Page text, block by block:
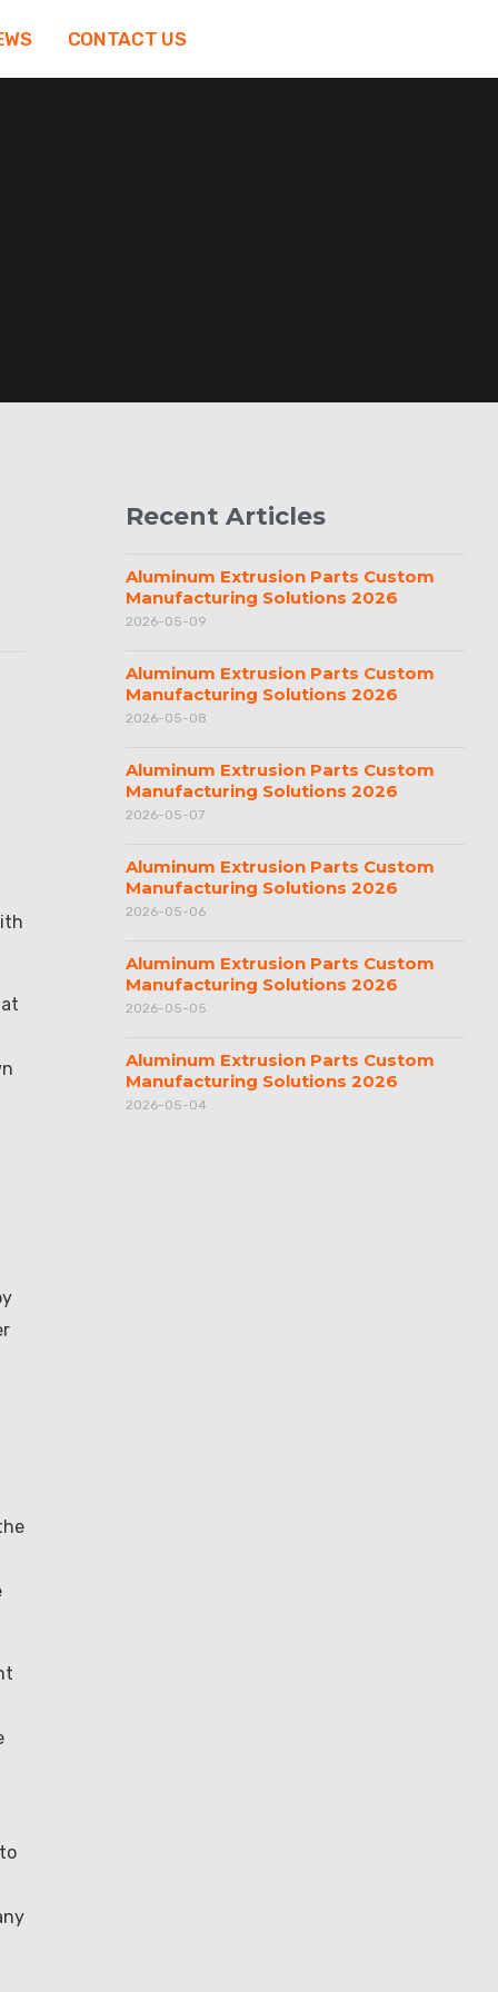
CONTACT US
Recent Articles
Aluminum Extrusion Parts Custom
Manufacturing Solutions 2026
2026-05-09
Aluminum Extrusion Parts Custom
Manufacturing Solutions 2026
2026-05-08
Aluminum Extrusion Parts Custom
Manufacturing Solutions 2026
2026-05-07
Aluminum Extrusion Parts Custom
Manufacturing Solutions 2026
2026-05-06
Aluminum Extrusion Parts Custom
Manufacturing Solutions 2026
2026-05-05
Aluminum Extrusion Parts Custom
Manufacturing Solutions 2026
2026-05-04